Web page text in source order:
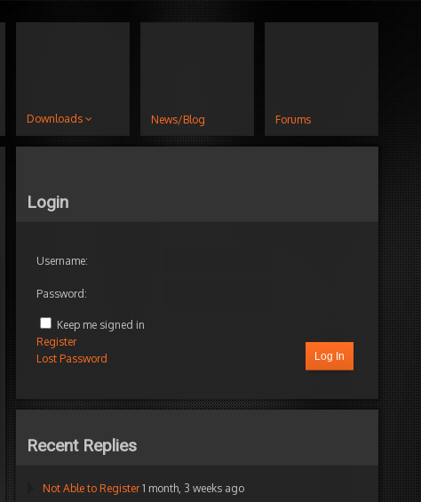
Downloads News/Blog Forums
Login
Username:
Password:
Keep me signed in
Log In
Register
Lost Password
Recent Replies
Not Able to Register 1 month, 3 weeks ago